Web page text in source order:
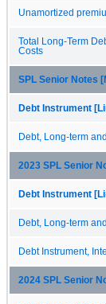
Unamortized
Total Long-Term
Costs
SPL Senior Notes
Debt Instrument
Debt, Long-term
2023 SPL Senior
Debt Instrument
Debt, Long-term
Debt Instrument,
2024 SPL Senior